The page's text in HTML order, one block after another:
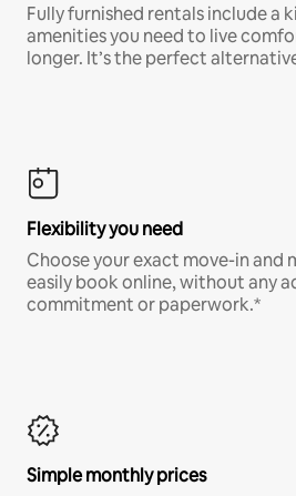
Fully furnished rentals include a
amenities you need to live
longer. It’s the perfect
Flexibility you need
Choose your exact move-in and
easily book online, without any
commitment or paperwork.*
Simple monthly prices